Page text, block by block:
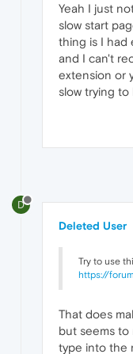
Yeah I just
slow start
thing is I had
and I can't
extension or
slow trying
D
Deleted User
Try to use
https://
That does
but seems to
type into the